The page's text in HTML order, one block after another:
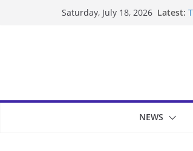
Saturday, July 18, 2026 Latest:
NEWS